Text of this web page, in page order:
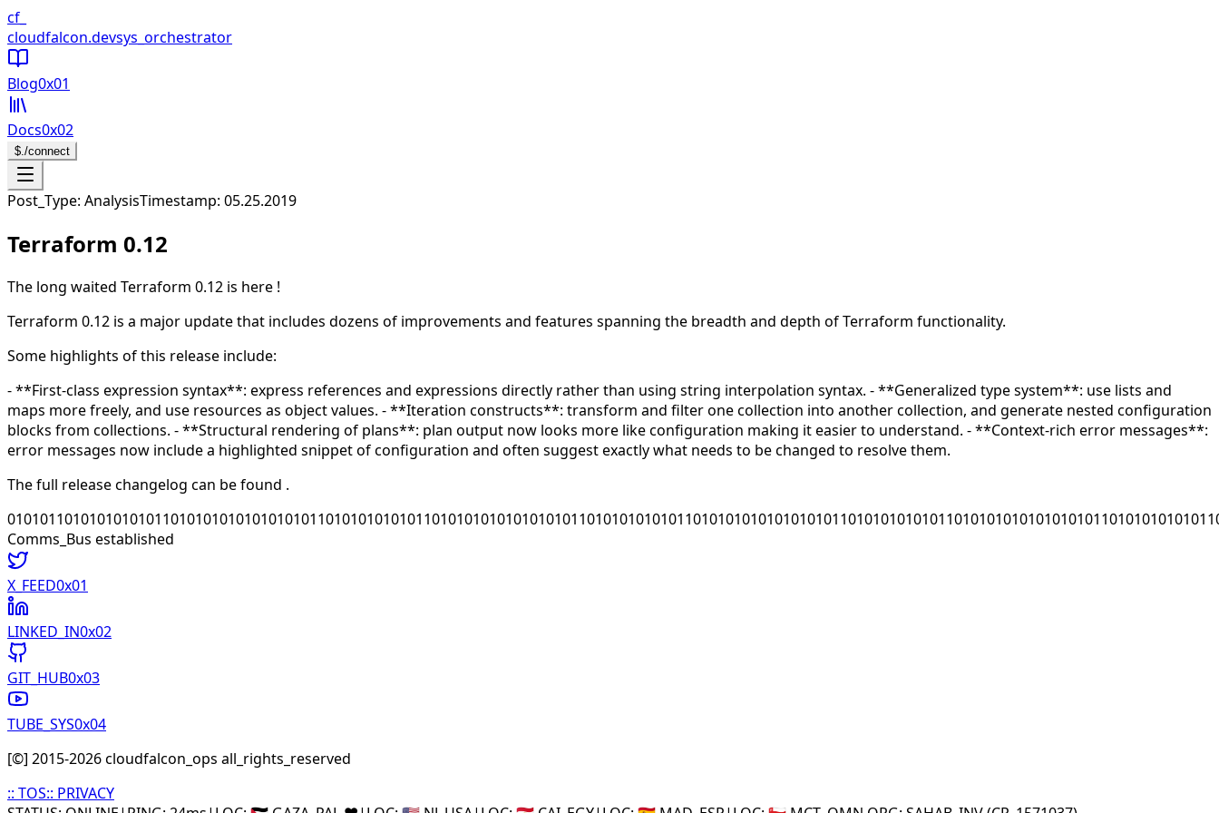
CloudFalcon Home
cf_
cloudfalcon.devsys_orchestrator
Blog0x01
Docs0x02
$./connect
Post_Type: AnalysisTimestamp: 05.25.2019
Terraform 0.12
The long waited Terraform 0.12 is here !
Terraform 0.12 is a major update that includes dozens of improvements and features spanning the breadth and depth of Terraform functionality.
Some highlights of this release include:
- **First-class expression syntax**: express references and expressions directly rather than using string interpolation syntax. - **Generalized type system**: use lists and
maps more freely, and use resources as object values. - **Iteration constructs**: transform and filter one collection into another collection, and generate nested configuration
blocks from collections. - **Structural rendering of plans**: plan output now looks more like configuration making it easier to understand. - **Context-rich error messages**:
error messages now include a highlighted snippet of configuration and often suggest exactly what needs to be changed to resolve them.
The full release changelog can be found .
Comms_Bus established
X_FEED0x01
LINKED_IN0x02
GIT_HUB0x03
TUBE_SYS0x04
[©] 2015-2026cloudfalcon_ops all_rights_reserved
:: TOS:: PRIVACY